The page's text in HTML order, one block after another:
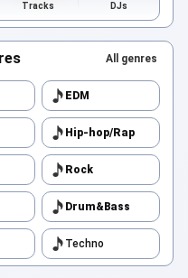
Tracks DJs
All genres
EDM
Hip-hop/Rap
Rock
Drum&Bass
Techno